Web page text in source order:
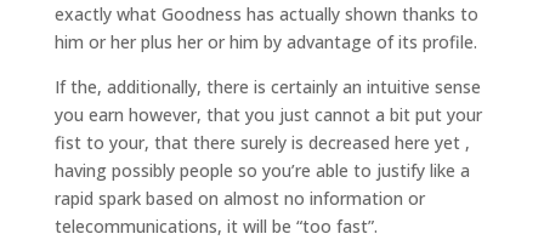
exactly what Goodness has actually shown thanks to
him or her plus her or him by advantage of its profile.
If the, additionally, there is certainly an intuitive sense
you earn however, that you just cannot a bit put your
fist to your, that there surely is decreased here yet ,
having possibly people so you’re able to justify like a
rapid spark based on almost no information or
telecommunications, it will be “too fast”.